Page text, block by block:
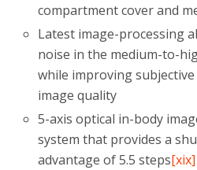
compartment cover and
Latest image-processing
noise in the medium-to-
while improving
image quality
5-axis optical in-body
system that provides a
advantage of 5.5 steps[xix]